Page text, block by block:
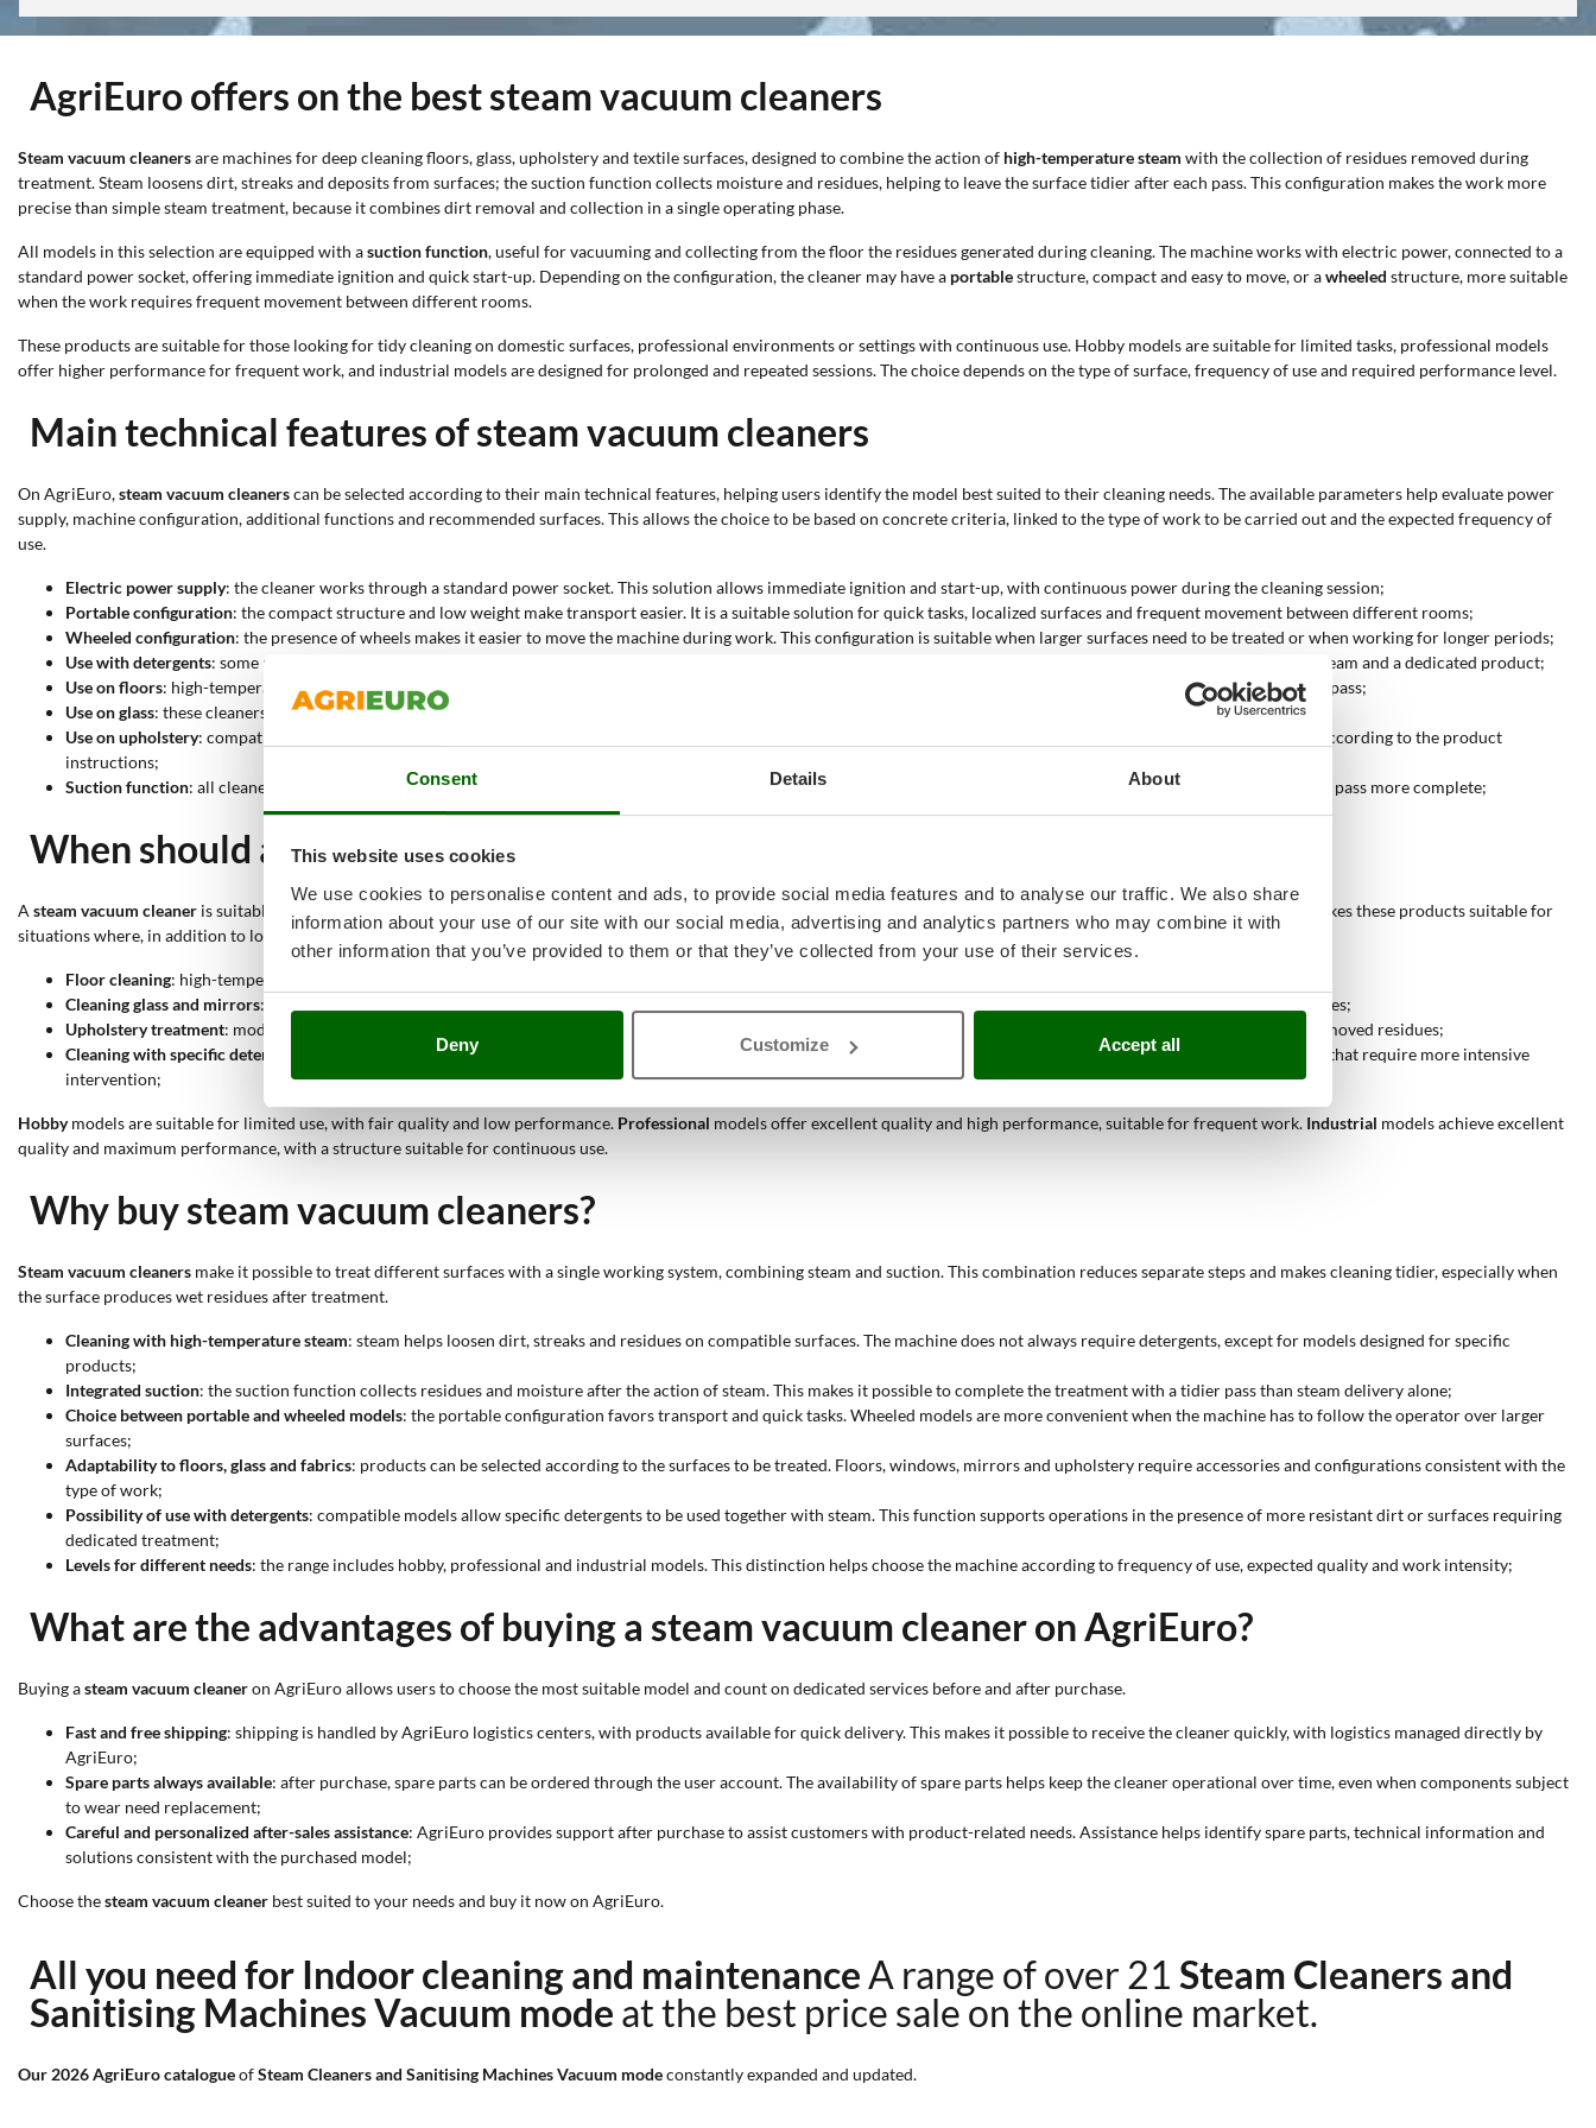
Consent Details About
This website uses cookies
We use cookies to personalise content and ads, to provide social media features and to analyse our traffic. We also share
information about your use of our site with our social media, advertising and analytics partners who may combine it with
other information that you’ve provided to them or that they’ve collected from your use of their services.
Deny Customize Accept all
AgriEuro offers on the best steam vacuum cleaners
Steam vacuum cleanersare machines for deep cleaning floors, glass, upholstery and textile surfaces, designed to combine the action of high-temperature steam with the collection of residues removed during
treatment. Steam loosens dirt, streaks and deposits from surfaces; the suction function collects moisture and residues, helping to leave the surface tidier after each pass. This configuration makes the work more
precise than simple steam treatment, because it combines dirt removal and collection in a single operating phase.
All models in this selection are equipped with asuction function, useful for vacuuming and collecting from the floor the residues generated during cleaning. The machine works with electric power, connected to a
standard power socket, offering immediate ignition and quick start-up. Depending on the configuration, the cleaner may have a portablestructure, compact and easy to move, or awheeled structure, more suitable
when the work requires frequent movement between different rooms.
These products are suitable for those looking for tidy cleaning on domestic surfaces, professional environments or settings with continuous use. Hobby models are suitable for limited tasks, professional models
offer higher performance for frequent work, and industrial models are designed for prolonged and repeated sessions. The choice depends on the type of surface, frequency of use and required performance level.
Main technical features of steam vacuum cleaners
On AgriEuro,steam vacuum cleanerscan be selected according to their main technical features, helping users identify the model best suited to their cleaning needs. The available parameters help evaluate power
supply, machine configuration, additional functions and recommended surfaces. This allows the choice to be based on concrete criteria, linked to the type of work to be carried out and the expected frequency of
use.
Electric power supply: the cleaner works through a standard power socket. This solution allows immediate ignition and start-up, with continuous power during the cleaning session;
Portable configuration: the compact structure and low weight make transport easier. It is a suitable solution for quick tasks, localized surfaces and frequent movement between different rooms;
Wheeled configuration: the presence of wheels makes it easier to move the machine during work. This configuration is suitable when larger surfaces need to be treated or when working for longer periods;
Use with detergents: some models can also be used with specific detergents. This function supports more intensive cleaning when dirt requires a combined treatment with steam and a dedicated product;
Use on floors: high-temperature steam makes it possible to treat floors and hard surfaces. The suction function collects loosened residues and moisture produced during the pass;
Use on glass: these cleaners are also suitable for glass, windows and mirrors. Steam helps loosen streaks and dirt; suction helps remove residual water;
Use on upholstery: compatible models can be used on upholstery and textile surfaces. Steam treatment makes it possible to work on fabrics, padded surfaces and coverings according to the product
instructions;
Suction function: all cleaners in this selection integrate suction capacity during cleaning. The machine collects from the floor residues and dirt removed by steam, making the pass more complete;
When should a steam vacuum cleaner be used?
A steam vacuum cleaner is suitable when different surfaces need to be treated with a system that combines heat, cleaning action and residue collection. The presence of suction makes these products suitable for
situations where, in addition to loosening dirt, it is useful to remove moisture and residues from the surface.
Floor cleaning: high-temperature steam works on hard surfaces and helps detach dirt. Suction collects residues from the floor and makes the pass tidier;
Cleaning glass and mirrors: the steam jet acts on streaks, fingerprints and light dirt. The suction function helps remove residual water from windows, mirrors and glass surfaces;
Upholstery treatment: models suitable for textile surfaces can be used on coverings, padded surfaces and fabrics. Steam works on surface dirt; suction collects part of the removed residues;
Cleaning with specific detergents
: when the model allows it, the use of dedicated detergents supports the treatment of more resistant dirt. This function is useful on surfaces that require more intensive
intervention;
Hobbymodels are suitable for limited use, with fair quality and low performance. Professional models offer excellent quality and high performance, suitable for frequent work. Industrial models achieve excellent
quality and maximum performance, with a structure suitable for continuous use.
Why buy steam vacuum cleaners?
Steam vacuum cleaners make it possible to treat different surfaces with a single working system, combining steam and suction. This combination reduces separate steps and makes cleaning tidier, especially when
the surface produces wet residues after treatment.
Cleaning with high-temperature steam: steam helps loosen dirt, streaks and residues on compatible surfaces. The machine does not always require detergents, except for models designed for specific
products;
Integrated suction: the suction function collects residues and moisture after the action of steam. This makes it possible to complete the treatment with a tidier pass than steam delivery alone;
Choice between portable and wheeled models: the portable configuration favors transport and quick tasks. Wheeled models are more convenient when the machine has to follow the operator over larger
surfaces;
Adaptability to floors, glass and fabrics: products can be selected according to the surfaces to be treated. Floors, windows, mirrors and upholstery require accessories and configurations consistent with the
type of work;
Possibility of use with detergents: compatible models allow specific detergents to be used together with steam. This function supports operations in the presence of more resistant dirt or surfaces requiring
dedicated treatment;
Levels for different needs: the range includes hobby, professional and industrial models. This distinction helps choose the machine according to frequency of use, expected quality and work intensity;
What are the advantages of buying a steam vacuum cleaner on AgriEuro?
Buying asteam vacuum cleaneron AgriEuro allows users to choose the most suitable model and count on dedicated services before and after purchase.
Fast and free shipping: shipping is handled by AgriEuro logistics centers, with products available for quick delivery. This makes it possible to receive the cleaner quickly, with logistics managed directly by
AgriEuro;
Spare parts always available: after purchase, spare parts can be ordered through the user account. The availability of spare parts helps keep the cleaner operational over time, even when components subject
to wear need replacement;
Careful and personalized after-sales assistance: AgriEuro provides support after purchase to assist customers with product-related needs. Assistance helps identify spare parts, technical information and
solutions consistent with the purchased model;
Choose thesteam vacuum cleaner best suited to your needs and buy it now on AgriEuro.
All you need for Indoor cleaning and maintenanceA range of over 21 Steam Cleaners and
Sanitising Machines Vacuum mode at the best price sale on the online market.
Our 2026 AgriEuro catalogueofSteam Cleaners and Sanitising Machines Vacuum modeconstantly expanded and updated.